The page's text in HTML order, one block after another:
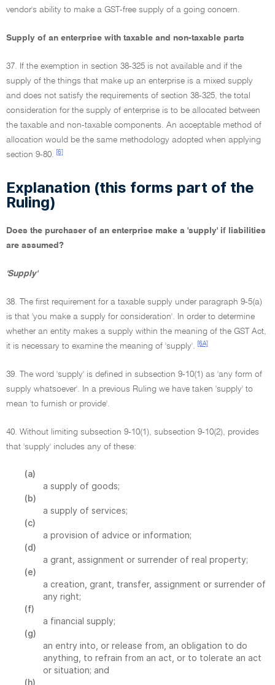
vendor's ability to make a GST-free supply of a going concern.
Supply of an enterprise with taxable and non-taxable parts
37. If the exemption in section 38-325 is not available and if the
supply of the things that make up an enterprise is a mixed supply
and does not satisfy the requirements of section 38-325, the total
consideration for the supply of enterprise is to be allocated between
the taxable and non-taxable components. An acceptable method of
allocation would be the same methodology adopted when applying
section 9-80.
[6]
Explanation (this forms part of the
Ruling)
Does the purchaser of an enterprise make a 'supply' if liabilities
are assumed?
'Supply'
38. The first requirement for a taxable supply under paragraph 9-5(a)
is that 'you make a supply for consideration'. In order to determine
whether an entity makes a supply within the meaning of the GST Act,
it is necessary to examine the meaning of 'supply'.
[6A]
39. The word 'supply' is defined in subsection 9-10(1) as 'any form of
supply whatsoever'. In a previous Ruling we have taken 'supply' to
mean 'to furnish or provide'.
40. Without limiting subsection 9-10(1), subsection 9-10(2), provides
that 'supply' includes any of these:
(a)
a supply of goods;
(b)
a supply of services;
(c)
a provision of advice or information;
(d)
a grant, assignment or surrender of real property;
(e)
a creation, grant, transfer, assignment or surrender of
any right;
(f)
a financial supply;
(g)
an entry into, or release from, an obligation to do
anything, to refrain from an act, or to tolerate an act
or situation; and
(h)